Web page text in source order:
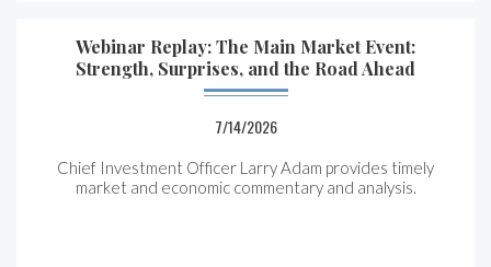
Webinar Replay: The Main Market Event:
Strength, Surprises, and the Road Ahead
7/14/2026
Chief Investment Officer Larry Adam provides timely
market and economic commentary and analysis.